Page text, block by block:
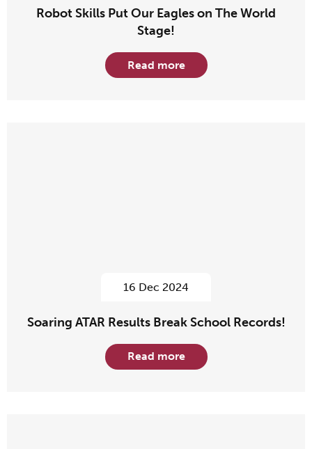
Robot Skills Put Our Eagles on The World
Stage!
Read more
16 Dec 2024
Soaring ATAR Results Break School Records!
Read more